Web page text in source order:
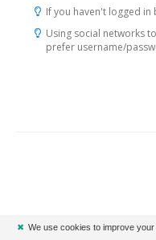
If you haven't logged
Using social networks
prefer username/
✖ We use cookies to improve